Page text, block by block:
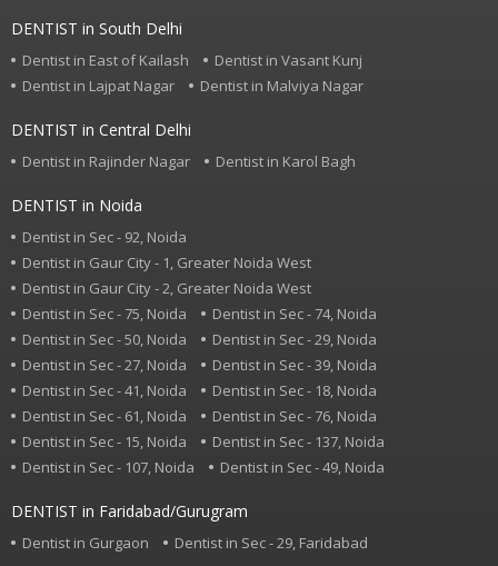
DENTIST in South Delhi
Dentist in East of Kailash
Dentist in Vasant Kunj
Dentist in Lajpat Nagar
Dentist in Malviya Nagar
DENTIST in Central Delhi
Dentist in Rajinder Nagar Dentist in Karol Bagh
DENTIST in Noida
Dentist in Sec - 92, Noida
Dentist in Gaur City - 1, Greater Noida West
Dentist in Gaur City - 2, Greater Noida West
Dentist in Sec - 75, Noida
Dentist in Sec - 74, Noida
Dentist in Sec - 50, Noida
Dentist in Sec - 29, Noida
Dentist in Sec - 27, Noida
Dentist in Sec - 39, Noida
Dentist in Sec - 41, Noida
Dentist in Sec - 18, Noida
Dentist in Sec - 61, Noida
Dentist in Sec - 76, Noida
Dentist in Sec - 15, Noida
Dentist in Sec - 137, Noida
Dentist in Sec - 107, Noida
Dentist in Sec - 49, Noida
DENTIST in Faridabad/Gurugram
Dentist in Gurgaon Dentist in Sec - 29, Faridabad